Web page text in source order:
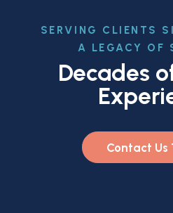
SERVING CLIENTS
A LEGACY OF
Decades
Contact Us